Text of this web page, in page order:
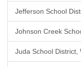
Jefferson School
Johnson Creek
Juda School District,